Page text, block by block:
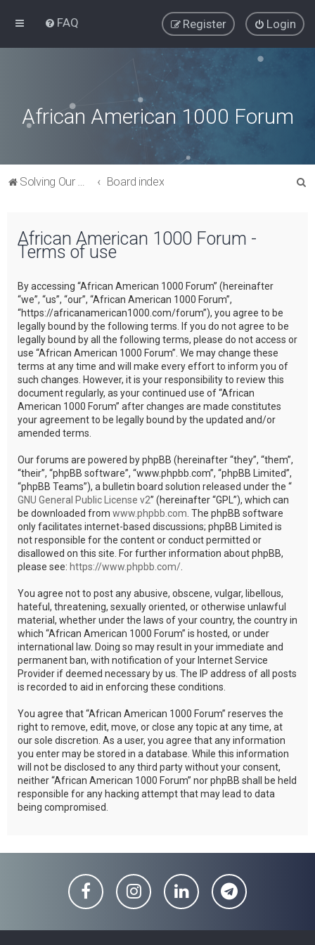
FAQ Login
Register
African American 1000 Forum
Solving Our Greatest Issues and Challenges Board index
African American 1000 Forum -
Terms of use
By accessing “African American 1000 Forum” (hereinafter
“we”, “us”, “our”, “African American 1000 Forum”,
“https://africanamerican1000.com/forum”), you agree to be
legally bound by the following terms. If you do not agree to be
legally bound by all the following terms, please do not access or
use “African American 1000 Forum”. We may change these
terms at any time and will make every effort to inform you of
such changes. However, it is your responsibility to review this
document regularly, as your continued use of “African
American 1000 Forum” after changes are made constitutes
your agreement to be legally bound by the updated and/or
amended terms.
Our forums are powered by phpBB (hereinafter “they”, “them”,
“their”, “phpBB software”, “www.phpbb.com”, “phpBB Limited”,
“phpBB Teams”), a bulletin board solution released under the “
GNU General Public License v2” (hereinafter “GPL”), which can
be downloaded from www.phpbb.com . The phpBB software
only facilitates internet-based discussions; phpBB Limited is
not responsible for the content or conduct permitted or
disallowed on this site. For further information about phpBB,
please see: https://www.phpbb.com/
You agree not to post any abusive, obscene, vulgar, libellous,
hateful, threatening, sexually oriented, or otherwise unlawful
material, whether under the laws of your country, the country in
which “African American 1000 Forum” is hosted, or under
international law. Doing so may result in your immediate and
permanent ban, with notification of your Internet Service
Provider if deemed necessary by us. The IP address of all posts
is recorded to aid in enforcing these conditions.
You agree that “African American 1000 Forum” reserves the
right to remove, edit, move, or close any topic at any time, at
our sole discretion. As a user, you agree that any information
you enter may be stored in a database. While this information
will not be disclosed to any third party without your consent,
neither “African American 1000 Forum” nor phpBB shall be held
responsible for any hacking attempt that may lead to data
being compromised.